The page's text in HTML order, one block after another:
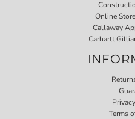
Online
Callaway
Carhartt
Terms